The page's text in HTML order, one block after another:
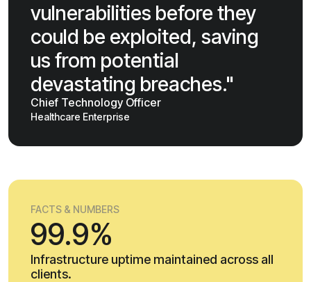
vulnerabilities before they
could be exploited, saving
us from potential
devastating breaches."
Chief Technology Officer
Healthcare Enterprise
FACTS & NUMBERS
99.9%
Infrastructure uptime maintained across all
clients.